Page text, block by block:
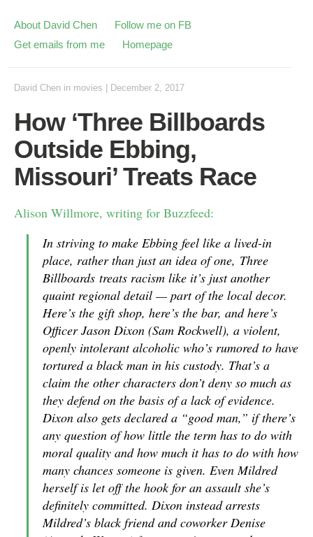
About David Chen
Follow me on FB
Get emails from me
Homepage
David Chen in movies December 2, 2017
How ‘Three Billboards
Outside Ebbing,
Missouri’ Treats Race
Alison Willmore, writing for Buzzfeed:
In striving to make Ebbing feel like a lived-in
place, rather than just an idea of one, Three
Billboards treats racism like it’s just another
quaint regional detail — part of the local decor.
Here’s the gift shop, here’s the bar, and here’s
Officer Jason Dixon (Sam Rockwell), a violent,
openly intolerant alcoholic who’s rumored to have
tortured a black man in his custody. That’s a
claim the other characters don’t deny so much as
they defend on the basis of a lack of evidence.
Dixon also gets declared a “good man,” if there’s
any question of how little the term has to do with
moral quality and how much it has to do with how
many chances someone is given. Even Mildred
herself is let off the hook for an assault she’s
definitely committed. Dixon instead arrests
Mildred’s black friend and coworker Denise